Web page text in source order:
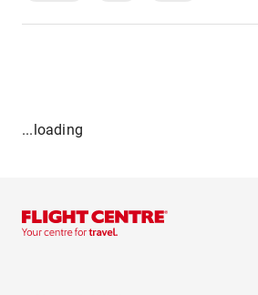
...loading